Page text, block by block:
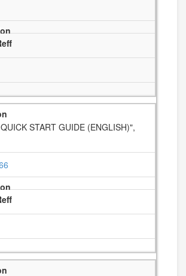
QUICK START GUIDE (ENGLISH)",